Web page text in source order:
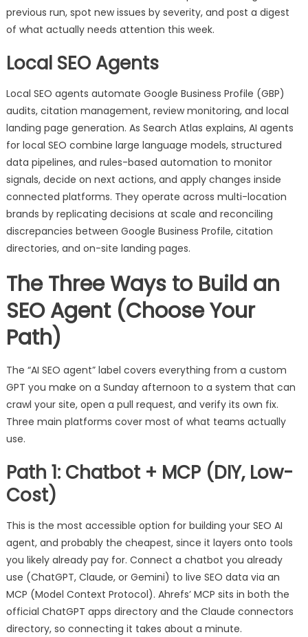
previous run, spot new issues by severity, and post a digest
of what actually needs attention this week.
Local SEO Agents
Local SEO agents automate Google Business Profile (GBP)
audits, citation management, review monitoring, and local
landing page generation. As Search Atlas explains, AI agents
for local SEO combine large language models, structured
data pipelines, and rules-based automation to monitor
signals, decide on next actions, and apply changes inside
connected platforms. They operate across multi-location
brands by replicating decisions at scale and reconciling
discrepancies between Google Business Profile, citation
directories, and on-site landing pages.
The Three Ways to Build an
SEO Agent (Choose Your
Path)
The “AI SEO agent” label covers everything from a custom
GPT you make on a Sunday afternoon to a system that can
crawl your site, open a pull request, and verify its own fix.
Three main platforms cover most of what teams actually
use.
Path 1: Chatbot + MCP (DIY, Low-
Cost)
This is the most accessible option for building your SEO AI
agent, and probably the cheapest, since it layers onto tools
you likely already pay for. Connect a chatbot you already
use (ChatGPT, Claude, or Gemini) to live SEO data via an
MCP (Model Context Protocol). Ahrefs’ MCP sits in both the
official ChatGPT apps directory and the Claude connectors
directory, so connecting it takes about a minute.